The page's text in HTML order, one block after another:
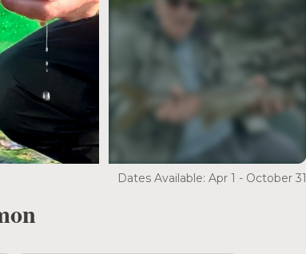
see more
Dates Available: Apr 1 - October 31